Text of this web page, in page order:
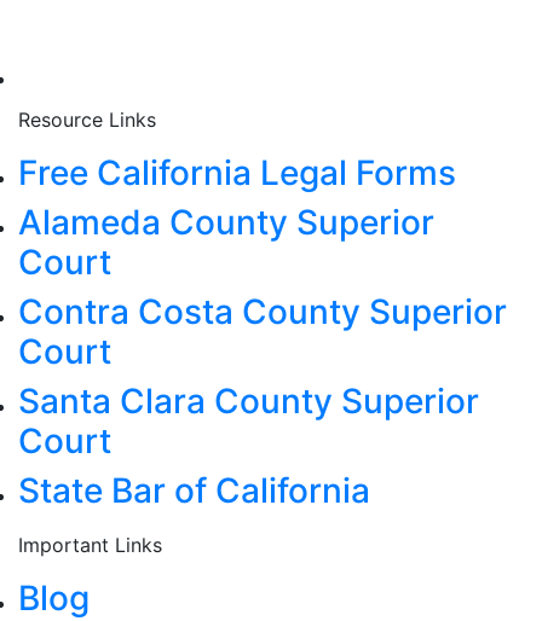
Resource Links
Free California Legal Forms
Alameda County Superior
Court
Contra Costa County Superior
Court
Santa Clara County Superior
Court
State Bar of California
Important Links
Blog